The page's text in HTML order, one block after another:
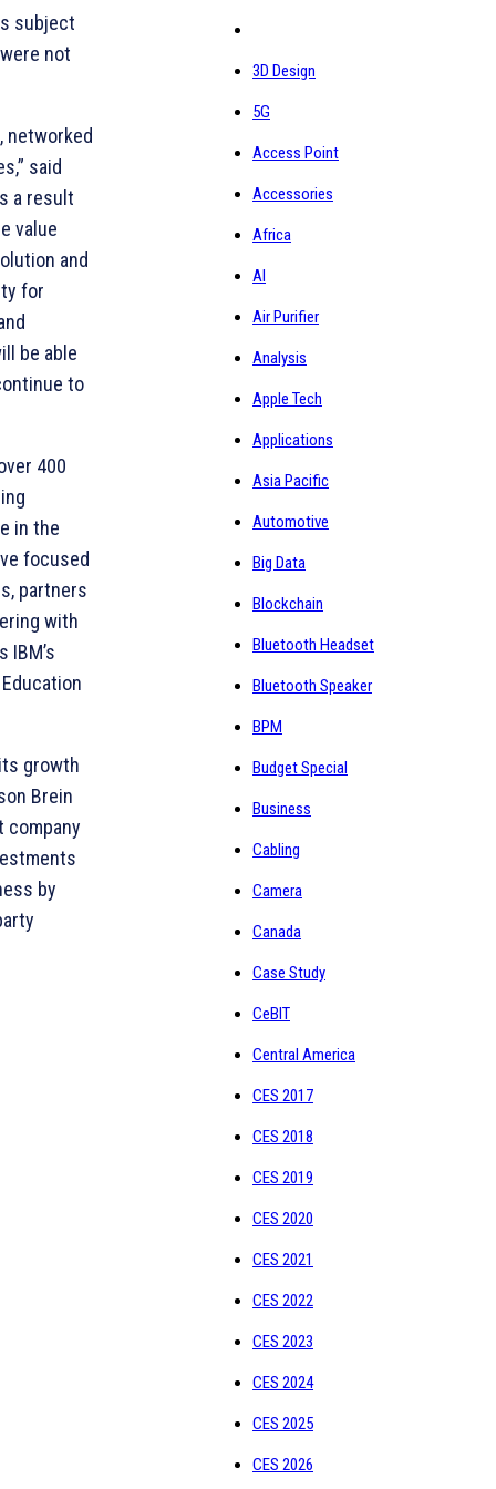
subject
not
networked
said
a result
value
and
for
be able
to
400
in the
focused
partners
with
growth
Brein
company
by
3D Design
5G
Access Point
Accessories
Africa
AI
Air Purifier
Analysis
Apple Tech
Applications
Asia Pacific
Automotive
Big Data
Blockchain
Bluetooth Headset
Bluetooth Speaker
BPM
Budget Special
Business
Cabling
Camera
Canada
Case Study
CeBIT
Central America
CES 2017
CES 2018
CES 2019
CES 2020
CES 2021
CES 2022
CES 2023
CES 2024
CES 2025
CES 2026